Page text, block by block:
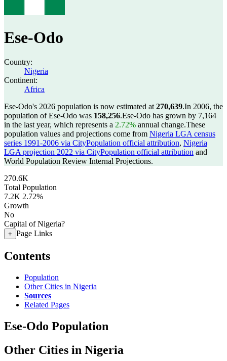
Ese-Odo
Country:
Nigeria
Continent:
Africa
Ese-Odo's 2026 population is now estimated at 270,639.In 2006, the
population of Ese-Odo was 158,256.Ese-Odo has grown by 7,164
in the last year, which represents a 2.72% annual change.These
population values and projections come from Nigeria LGA census
series 1991-2006 via CityPopulation official attribution, Nigeria
LGA projection 2022 via CityPopulation official attribution and
World Population Review Internal Projections.
270.6K
Total Population
7.2K 2.72%
Growth
No
Capital of Nigeria?
+ Page Links
Contents
Population
Other Cities in Nigeria
Sources
Related Pages
Ese-Odo Population
Other Cities in Nigeria